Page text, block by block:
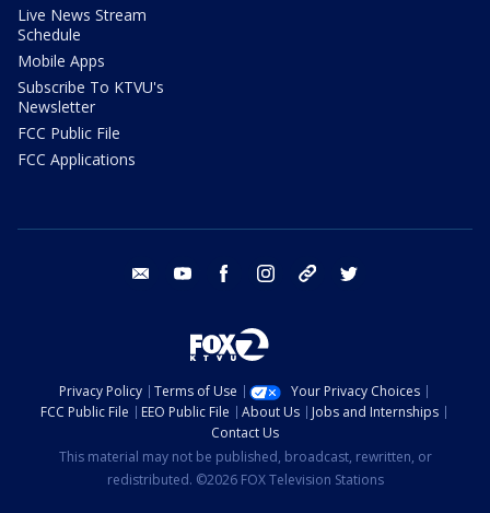
Live News Stream
Schedule
Mobile Apps
Subscribe To KTVU's
Newsletter
FCC Public File
FCC Applications
email youtube facebook instagram tik tok
Privacy Policy Terms of Use
Your Privacy Choices
FCC Public File
EEO Public File About Us
Jobs and Internships
Contact Us
This material may not be published, broadcast, rewritten, or
redistributed. ©2026 FOX Television Stations